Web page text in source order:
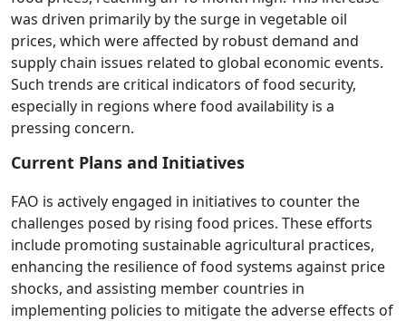
was driven primarily by the surge in vegetable oil
prices, which were affected by robust demand and
supply chain issues related to global economic events.
Such trends are critical indicators of food security,
especially in regions where food availability is a
pressing concern.
Current Plans and Initiatives
FAO is actively engaged in initiatives to counter the
challenges posed by rising food prices. These efforts
include promoting sustainable agricultural practices,
enhancing the resilience of food systems against price
shocks, and assisting member countries in
implementing policies to mitigate the adverse effects of